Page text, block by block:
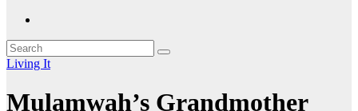
Living It
Mulamwah’s Grandmother